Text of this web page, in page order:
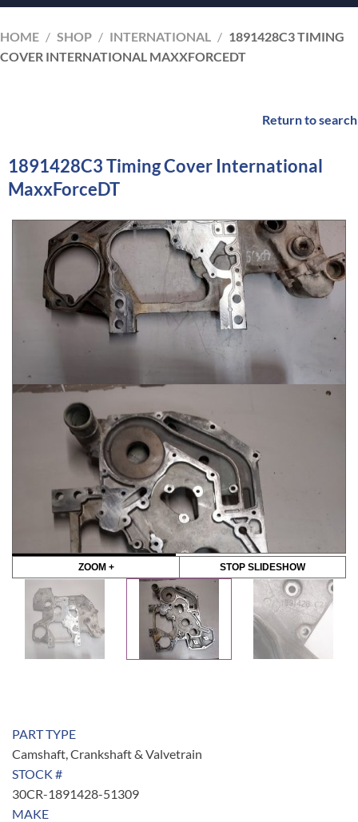
HOME / SHOP / INTERNATIONAL / 1891428C3 TIMING
COVER INTERNATIONAL MAXXFORCEDT
Return to search
1891428C3 Timing Cover International
MaxxForceDT
ZOOM + STOP SLIDESHOW
PART TYPE
Camshaft, Crankshaft & Valvetrain
STOCK #
30CR-1891428-51309
MAKE